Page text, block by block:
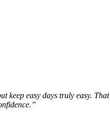
keep easy days truly easy.